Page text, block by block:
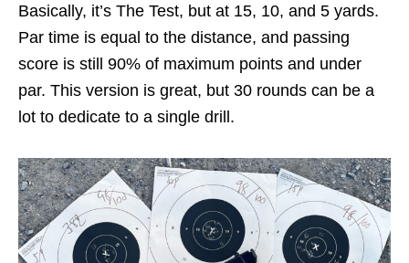
Basically, it’s The Test, but at 15, 10, and 5 yards.
Par time is equal to the distance, and passing
score is still 90% of maximum points and under
par. This version is great, but 30 rounds can be a
lot to dedicate to a single drill.